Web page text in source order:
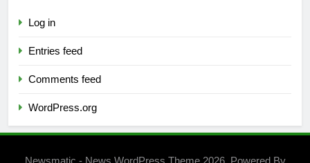
Log in
Entries feed
Comments feed
WordPress.org
Newsmatic - News WordPress Theme 2026. Powered By